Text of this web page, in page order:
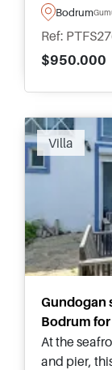
and enjoy
pool, and
Bodrum
Ref:
$950.000
Villa
Gundogan
Bodrum for
At the
and pier,